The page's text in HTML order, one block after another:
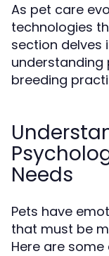
As pet care
technologies
section delves
understanding
breeding
Needs
Pets have
that must be
Here are